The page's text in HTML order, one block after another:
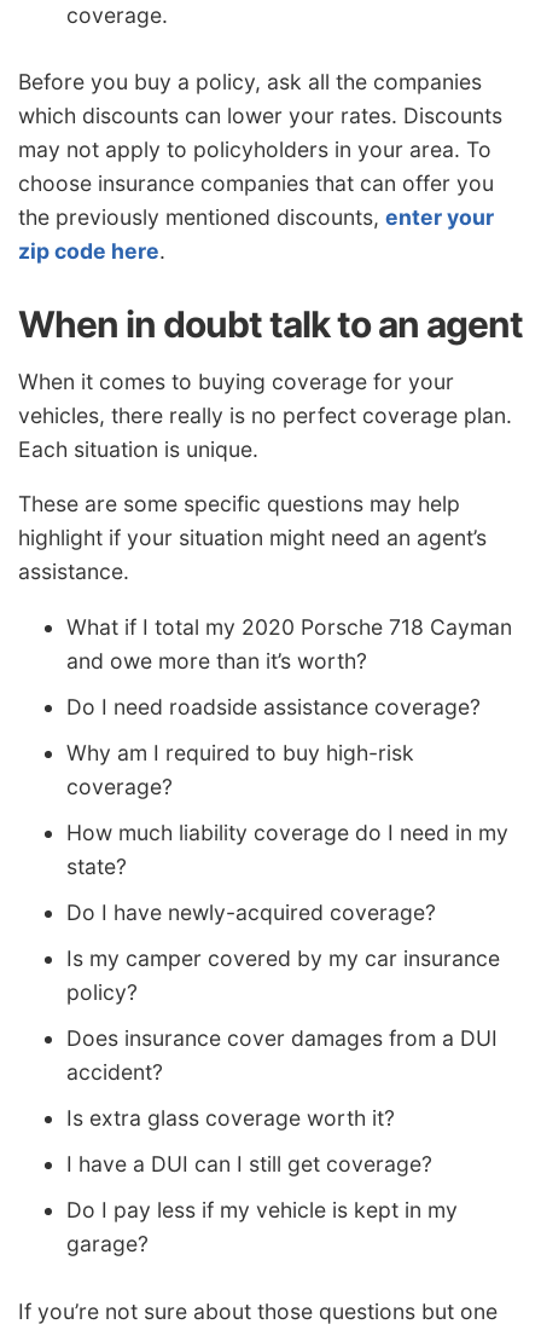
coverage.
Before you buy a policy, ask all the companies
which discounts can lower your rates. Discounts
may not apply to policyholders in your area. To
choose insurance companies that can offer you
the previously mentioned discounts, enter your
zip code here.
When in doubt talk to an agent
When it comes to buying coverage for your
vehicles, there really is no perfect coverage plan.
Each situation is unique.
These are some specific questions may help
highlight if your situation might need an agent’s
assistance.
What if I total my 2020 Porsche 718 Cayman
and owe more than it’s worth?
Do I need roadside assistance coverage?
Why am I required to buy high-risk
coverage?
How much liability coverage do I need in my
state?
Do I have newly-acquired coverage?
Is my camper covered by my car insurance
policy?
Does insurance cover damages from a DUI
accident?
Is extra glass coverage worth it?
I have a DUI can I still get coverage?
Do I pay less if my vehicle is kept in my
garage?
If you’re not sure about those questions but one